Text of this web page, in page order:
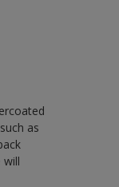
as
will